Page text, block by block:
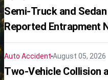
Semi-Truck and
Reported Entrapment
Auto AccidentAugust 05, 2026
Two-Vehicle Collision